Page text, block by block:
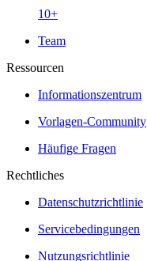
10+
Team
Ressourcen
Informationszentrum
Vorlagen-Community
Häufige Fragen
Rechtliches
Datenschutzrichtlinie
Servicebedingungen
Nutzungsrichtlinie